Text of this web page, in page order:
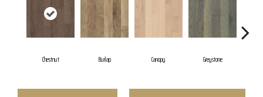
Chestnut Burlap Canopy Greystone